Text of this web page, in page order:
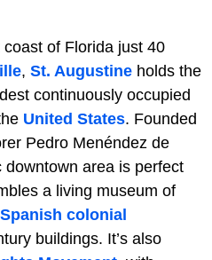
of Florida just 40
, St. Augustine holds the
continuously occupied
United States. Founded
Pedro Menéndez de
downtown area is perfect
a living museum of
Spanish colonial
buildings. It’s also